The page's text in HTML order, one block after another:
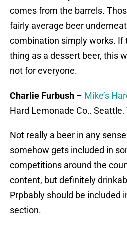
comes from the barrels.
fairly average beer
combination simply works. If
thing as a dessert beer, this
not for everyone.
Charlie Furbush – Mike’s
Hard Lemonade Co., Seattle,
Not really a beer in any
somehow gets included in
competitions around the
content, but definitely
Prpbably should be included
section.